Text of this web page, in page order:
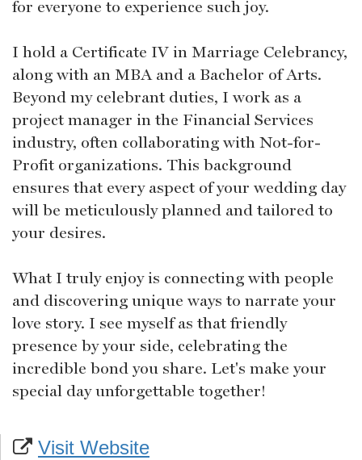
for everyone to experience such joy.
I hold a Certificate IV in Marriage Celebrancy,
along with an MBA and a Bachelor of Arts.
Beyond my celebrant duties, I work as a
project manager in the Financial Services
industry, often collaborating with Not-for-
Profit organizations. This background
ensures that every aspect of your wedding day
will be meticulously planned and tailored to
your desires.
What I truly enjoy is connecting with people
and discovering unique ways to narrate your
love story. I see myself as that friendly
presence by your side, celebrating the
incredible bond you share. Let's make your
special day unforgettable together!
Visit Website